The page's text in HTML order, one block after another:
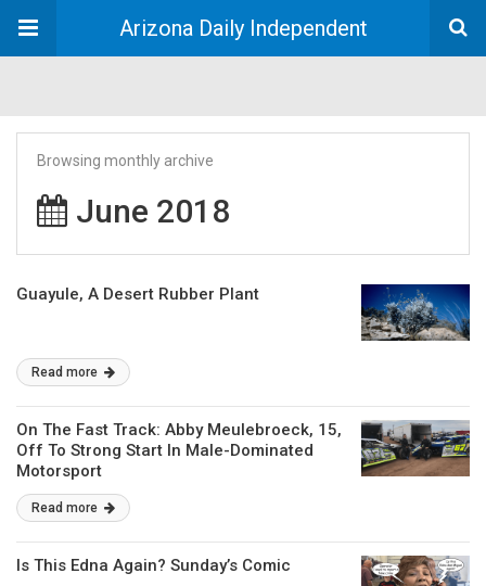
Arizona Daily Independent
Browsing monthly archive
June 2018
Guayule, A Desert Rubber Plant
Read more
On The Fast Track: Abby Meulebroeck, 15,
Off To Strong Start In Male-Dominated
Motorsport
Read more
Is This Edna Again? Sunday’s Comic